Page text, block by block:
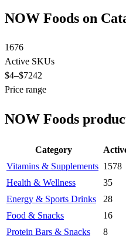
NOW Foods on
1676
Active SKUs
$4–$7242
Price range
NOW Foods
Category
Vitamins & Supplements 1578
Health & Wellness
35
Energy & Sports Drinks
28
Food & Snacks
16
Protein Bars & Snacks
8